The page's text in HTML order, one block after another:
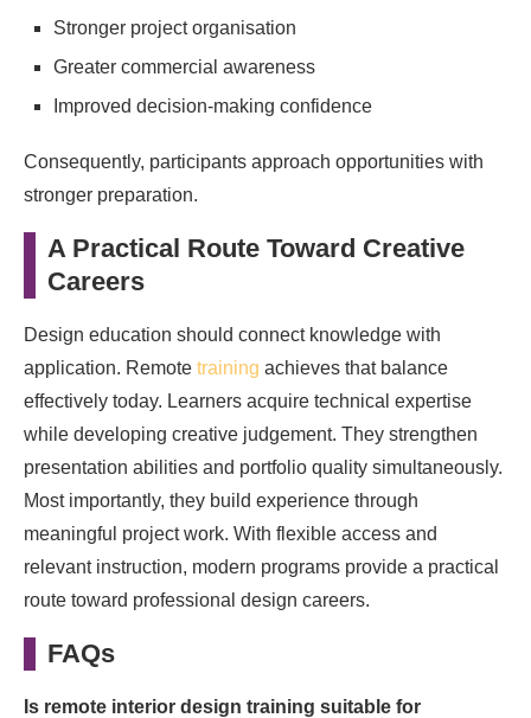
Stronger project organisation
Greater commercial awareness
Improved decision-making confidence
Consequently, participants approach opportunities with
stronger preparation.
A Practical Route Toward Creative
Careers
Design education should connect knowledge with
application. Remote training achieves that balance
effectively today. Learners acquire technical expertise
while developing creative judgement. They strengthen
presentation abilities and portfolio quality simultaneously.
Most importantly, they build experience through
meaningful project work. With flexible access and
relevant instruction, modern programs provide a practical
route toward professional design careers.
FAQs
Is remote interior design training suitable for